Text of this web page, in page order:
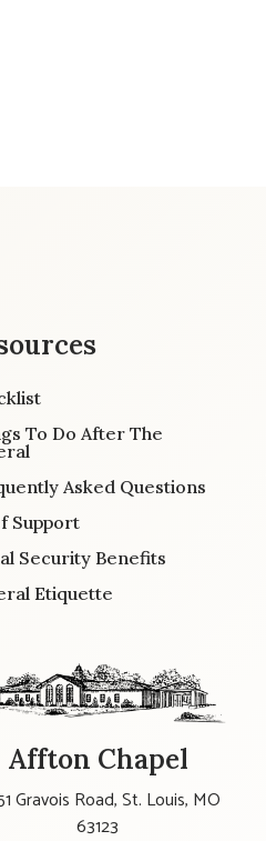
To Do After The
Asked Questions
Support
Security Benefits
Etiquette
Affton Chapel
Gravois Road, St. Louis, MO
63123